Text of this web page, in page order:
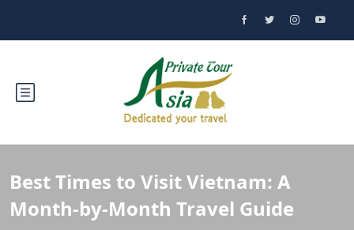
Best Times to Visit Vietnam: A
Month-by-Month Travel Guide